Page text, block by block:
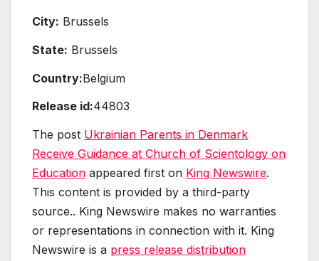
City: Brussels
State: Brussels
Country:Belgium
Release id:44803
The post Ukrainian Parents in Denmark
Receive Guidance at Church of Scientology on
Education appeared first on King Newswire.
This content is provided by a third-party
source.. King Newswire makes no warranties
or representations in connection with it. King
Newswire is a press release distribution